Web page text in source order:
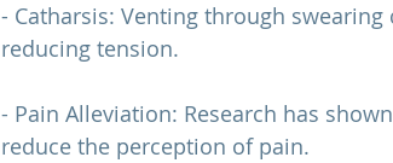
- Catharsis: Venting through
reducing tension.
- Pain Alleviation: Research has
reduce the perception of pain.